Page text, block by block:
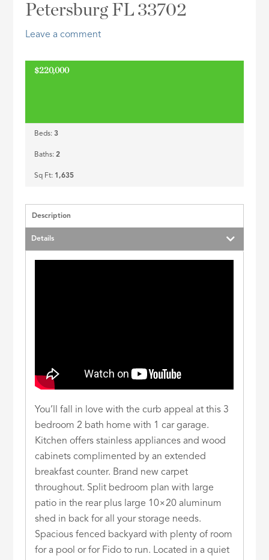
Petersburg FL 33702
Leave a comment
$220,000
Beds:3
Baths:2
Sq Ft: 1,635
Description
Details
You’ll fall in love with the curb appeal at this 3
bedroom 2 bath home with 1 car garage.
Kitchen offers stainless appliances and wood
cabinets complimented by an extended
breakfast counter. Brand new carpet
throughout. Split bedroom plan with large
patio in the rear plus large 10×20 aluminum
shed in back for all your storage needs.
Spacious fenced backyard with plenty of room
for a pool or for Fido to run. Located in a quiet